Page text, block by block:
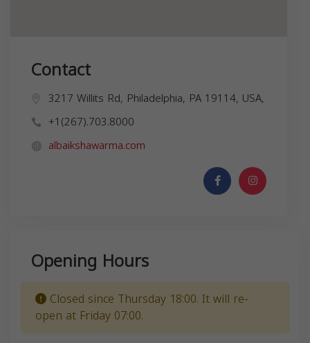
Contact
3217 Willits Rd, Philadelphia, PA 19114, USA,
+1(267).703.8000
albaikshawarma.com
Opening Hours
Closed since Thursday 18:00. It will re-
open at Friday 07:00.